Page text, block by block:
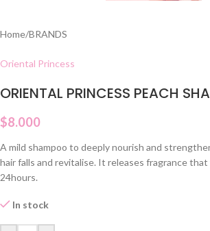
Home/BRANDS
Oriental Princess
ORIENTAL PRINCESS PEACH
$8.000
A mild shampoo to deeply nourish and
hair falls and revitalise. It releases fragrance
24hours.
In stock